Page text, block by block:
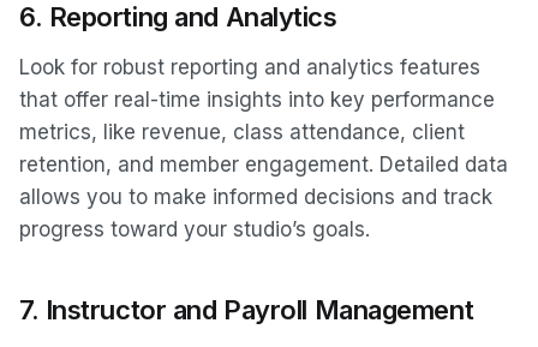
6. Reporting and Analytics
Look for robust reporting and analytics features
that offer real-time insights into key performance
metrics, like revenue, class attendance, client
retention, and member engagement. Detailed data
allows you to make informed decisions and track
progress toward your studio’s goals.
7. Instructor and Payroll Management